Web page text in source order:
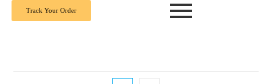
Track Your Order